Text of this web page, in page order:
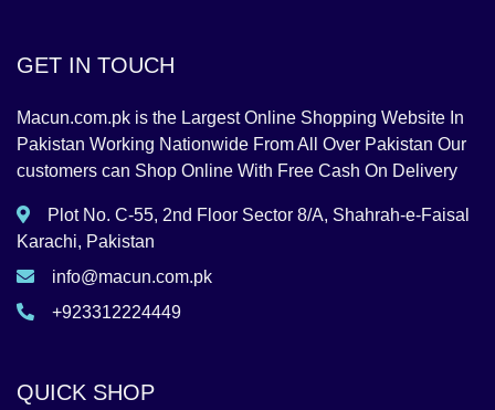
GET IN TOUCH
Macun.com.pk is the Largest Online Shopping Website In
Pakistan Working Nationwide From All Over Pakistan Our
customers can Shop Online With Free Cash On Delivery
Plot No. C-55, 2nd Floor Sector 8/A, Shahrah-e-Faisal
Karachi, Pakistan
info@macun.com.pk
+923312224449
QUICK SHOP